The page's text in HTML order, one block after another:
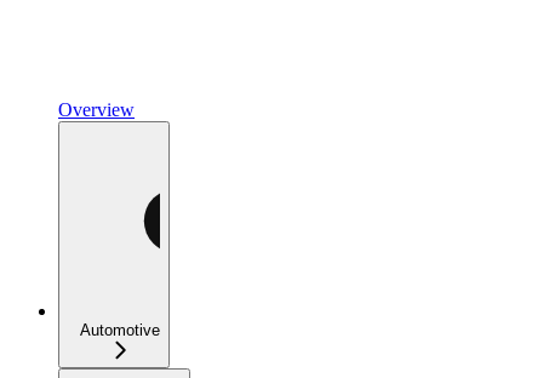
Overview
Automotive